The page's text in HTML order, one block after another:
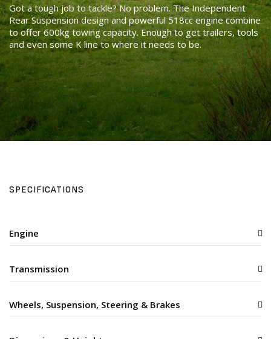
Got a tough job to tackle? No problem. The Independent
Rear Suspension design and powerful 518cc engine combine
to offer 600kg towing capacity. Enough to get trailers, tools
and even some K line to where it needs to be.
SPECIFICATIONS
Engine
Transmission
Wheels, Suspension, Steering & Brakes